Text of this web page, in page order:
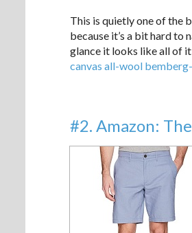
This is quietly one of the
because it’s a bit hard to
glance it looks like all of it
canvas all-wool
#2. Amazon: